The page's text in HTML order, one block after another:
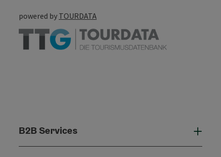
powered by TOURDATA
B2B Services